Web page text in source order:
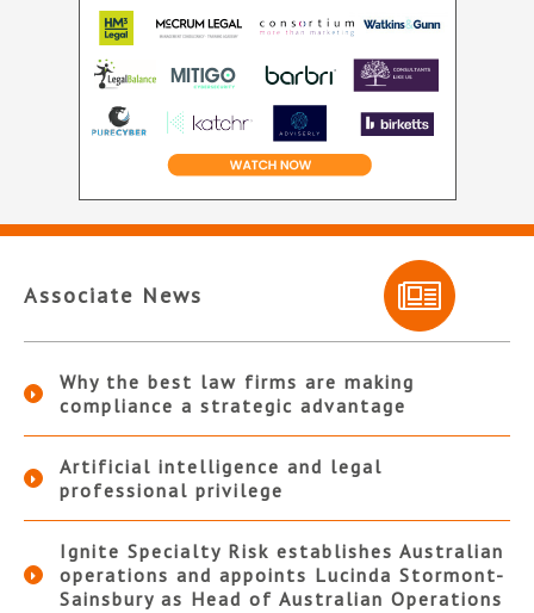
Associate News
Why the best law firms are making
compliance a strategic advantage
Artificial intelligence and legal
professional privilege
Ignite Specialty Risk establishes Australian
operations and appoints Lucinda Stormont-
Sainsbury as Head of Australian Operations